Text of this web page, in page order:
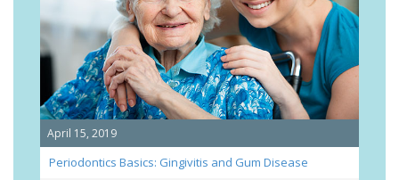
April 15, 2019
Periodontics Basics: Gingivitis and Gum Disease